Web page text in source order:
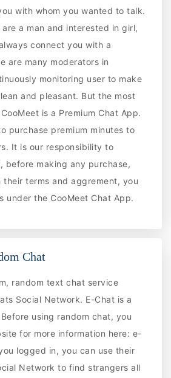
with whom you wanted to talk.
a man and interested in girl,
connect you with a
are many moderators in
monitoring user to make
and pleasant. But the most
is a Premium Chat App.
purchase premium minutes to
It is our responsibility to
before making any purchase,
their terms and aggrement, you
under the CooMeet Chat App.
Chat
random text chat service
Social Network. E-Chat is a
using random chat, you
for more information here: e-
logged in, you can use their
Network to find strangers all